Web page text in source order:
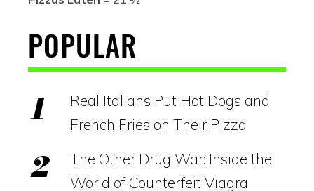
POPULAR
Real Italians Put Hot Dogs and
French Fries on Their Pizza
The Other Drug War: Inside the
World of Counterfeit Viagra